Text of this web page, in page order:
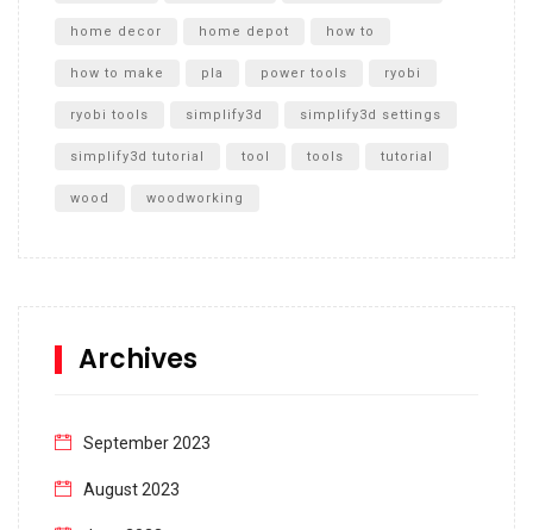
home decor home depot how to
how to make pla power tools ryobi
ryobi tools simplify3d simplify3d settings
simplify3d tutorial tool tools tutorial
wood woodworking
Archives
September 2023
August 2023